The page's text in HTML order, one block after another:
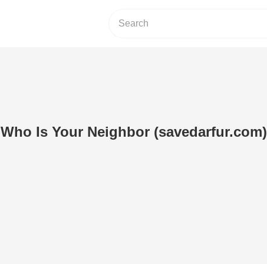
Who Is Your Neighbor (savedarfur.com)